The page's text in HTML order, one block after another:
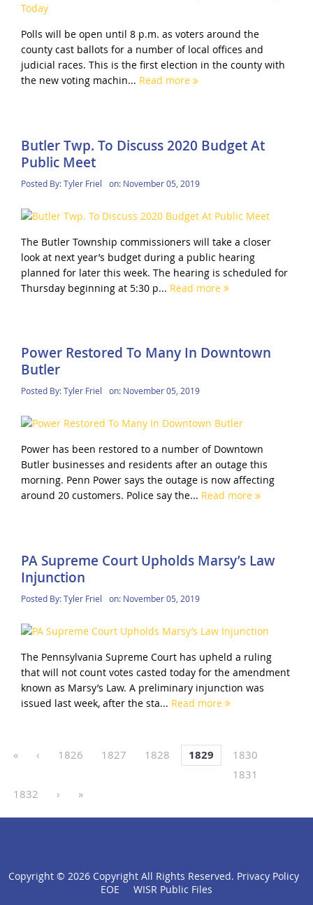
Polls will be open until 8 p.m. as voters around the
county cast ballots for a number of local offices and
judicial races. This is the first election in the county with
the new voting machin... Read more
Butler Twp. To Discuss 2020 Budget At
Public Meet
Posted By:Tyler Friel on: November 05, 2019
The Butler Township commissioners will take a closer
look at next year’s budget during a public hearing
planned for later this week. The hearing is scheduled for
Thursday beginning at 5:30 p... Read more
Power Restored To Many In Downtown
Butler
Posted By:Tyler Friel on: November 05, 2019
Power has been restored to a number of Downtown
Butler businesses and residents after an outage this
morning. Penn Power says the outage is now affecting
around 20 customers. Police say the... Read more
PA Supreme Court Upholds Marsy’s Law
Injunction
Posted By:Tyler Friel on: November 05, 2019
The Pennsylvania Supreme Court has upheld a ruling
that will not count votes casted today for the amendment
known as Marsy’s Law. A preliminary injunction was
issued last week, after the sta... Read more
« ‹ 1826 1827 1828 1829
1830
1831
1832
› »
click
Copyright © 2026 Copyright All Rights Reserved. Privacy Policy
EOE
WISR Public Files